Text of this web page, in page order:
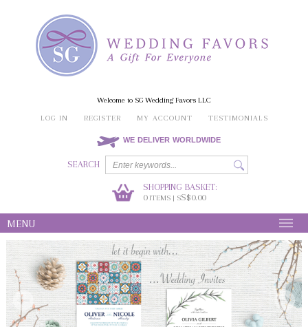
Welcome to SG Wedding Favors LLC
LOG IN
REGISTER MY ACCOUNT TESTIMONIALS
WE DELIVER WORLDWIDE
SEARCH
SHOPPING BASKET:
0ITEMS | SS$0.00
MENU